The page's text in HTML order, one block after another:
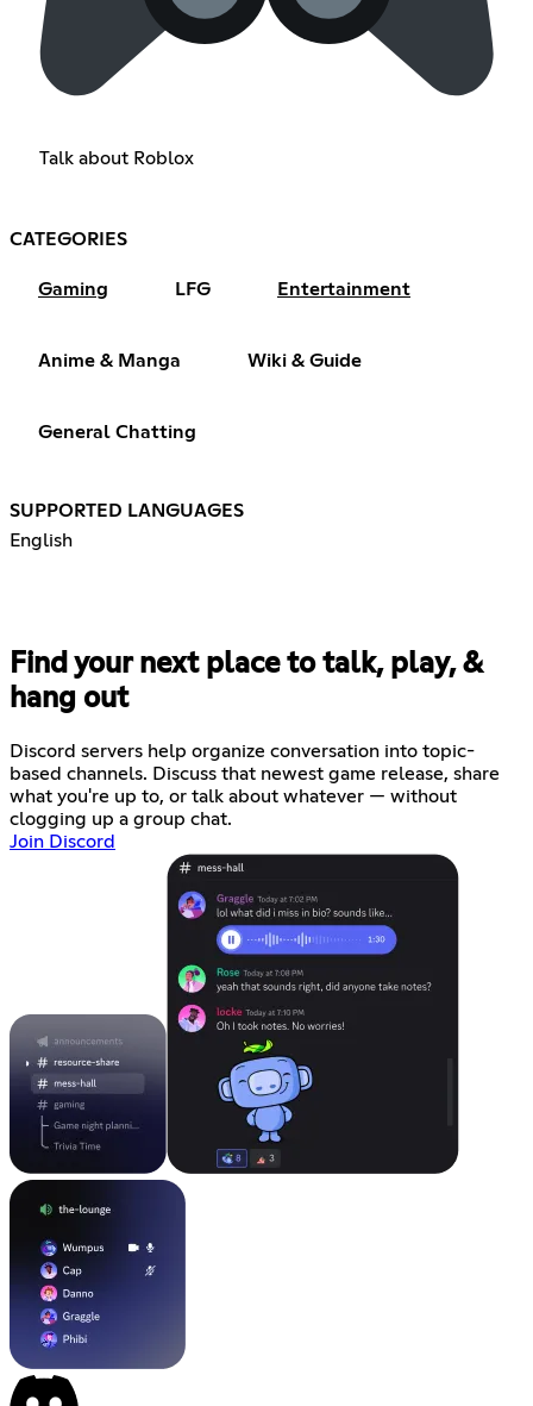
Talk about Roblox
CATEGORIES
Gaming LFG Entertainment
Anime & Manga Wiki & Guide
General Chatting
SUPPORTED LANGUAGES
English
Find your next place to talk, play, &
hang out
Discord servers help organize conversation into topic-
based channels. Discuss that newest game release, share
what you're up to, or talk about whatever — without
clogging up a group chat.
Join Discord